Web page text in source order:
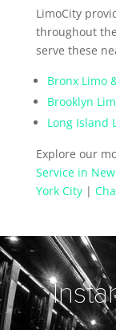
LimoCity
throughout the
serve these
Bronx Limo
Brooklyn
Long Island
Explore our
Service in
York City|